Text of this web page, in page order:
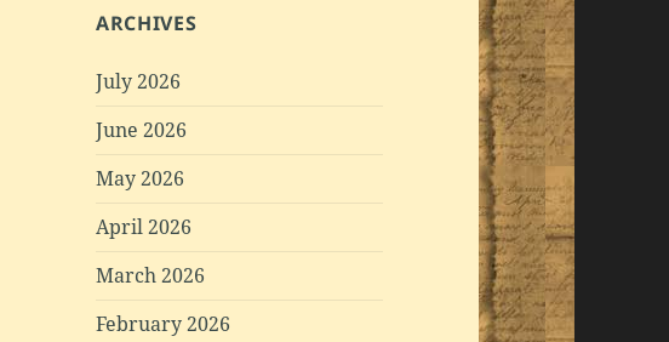
ARCHIVES
July 2026
June 2026
May 2026
April 2026
March 2026
February 2026